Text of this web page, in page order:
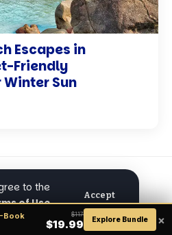
to the
of Use.
Accept
Escapes in
Friendly
Sun
Book
$117
$19.99 Explore Bundle ×